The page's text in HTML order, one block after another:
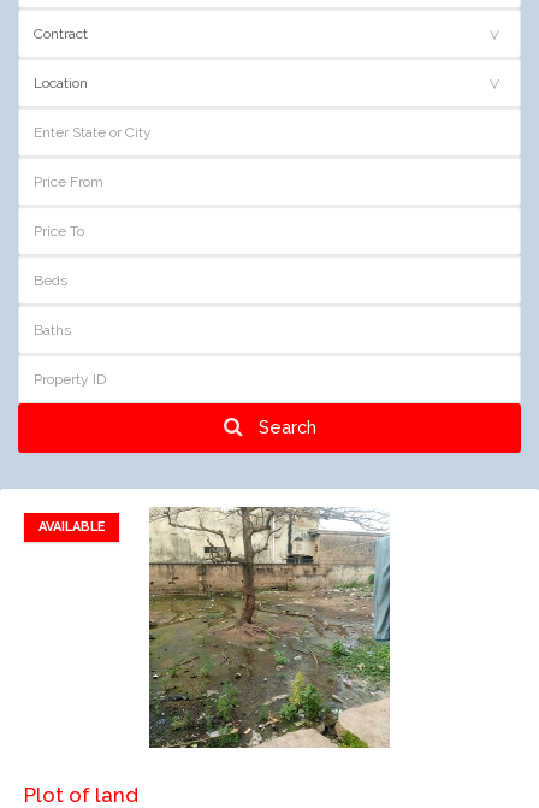
Search
AVAILABLE
Add to favorites
Add to compare
Plot of land